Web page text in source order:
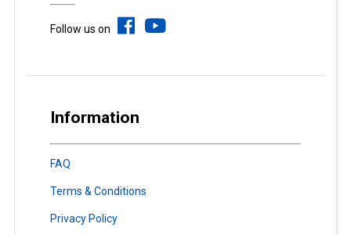
Follow us on
Information
FAQ
Terms & Conditions
Privacy Policy